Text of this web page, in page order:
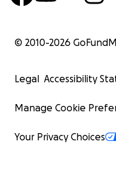
© 2010-2026
Legal Accessibility
Manage Cookie
Your Privacy Choices